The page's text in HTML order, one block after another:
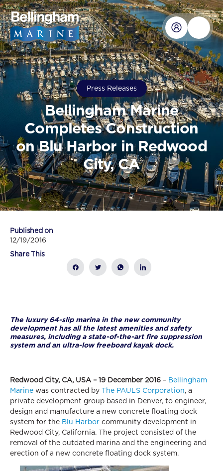
Press Releases
Bellingham Marine
Completes Construction
on Blu Harbor in Redwood
City, CA
Published on
12/19/2016
Share This
The luxury 64-slip marina in the new community
development has all the latest amenities and safety
measures, including a state-of-the-art fire suppression
system and an ultra-low freeboard kayak dock.
Redwood City, CA, USA – 19 December 2016 – Bellingham
Marine was contracted by The PAULS Corporation, a
private development group based in Denver, to engineer,
design and manufacture a new concrete floating dock
system for the Blu Harbor community development in
Redwood City, California. The project consisted of the
removal of the outdated marina and the engineering and
erection of a new concrete floating dock system.